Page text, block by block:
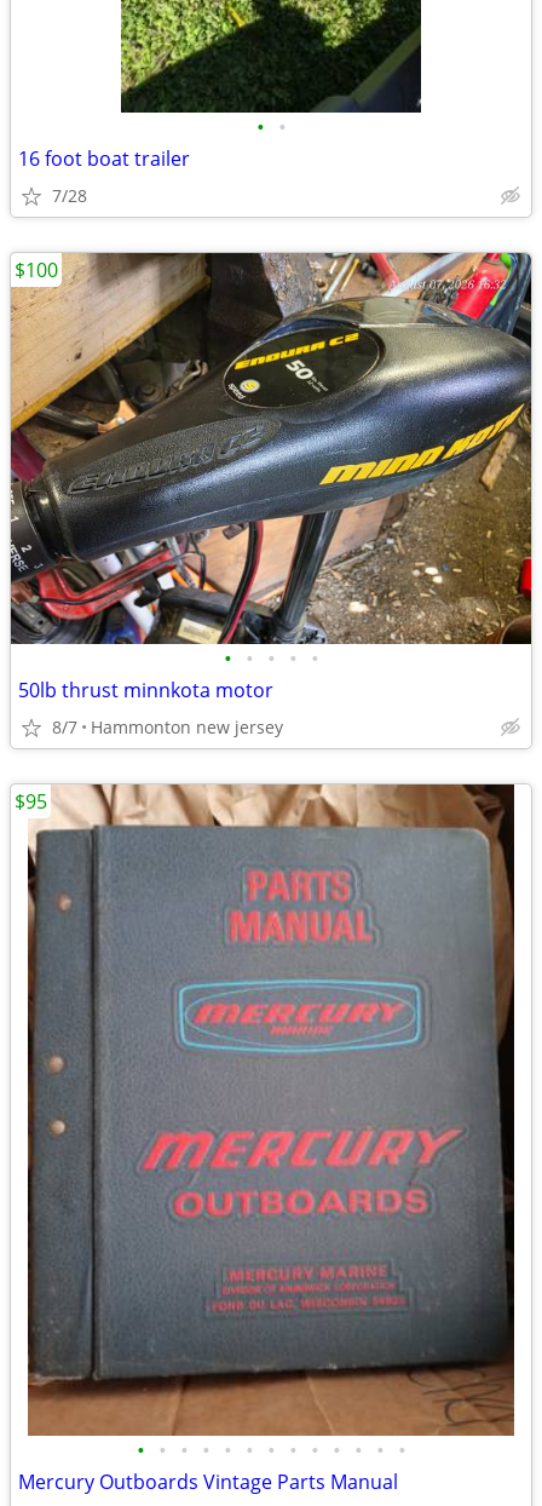
• •
16 foot boat trailer
7/28
• • • • •
50lb thrust minnkota motor
8/7 Hammonton new jersey
$100
• • • • • • • • • • • • •
Mercury Outboards Vintage Parts Manual
$95